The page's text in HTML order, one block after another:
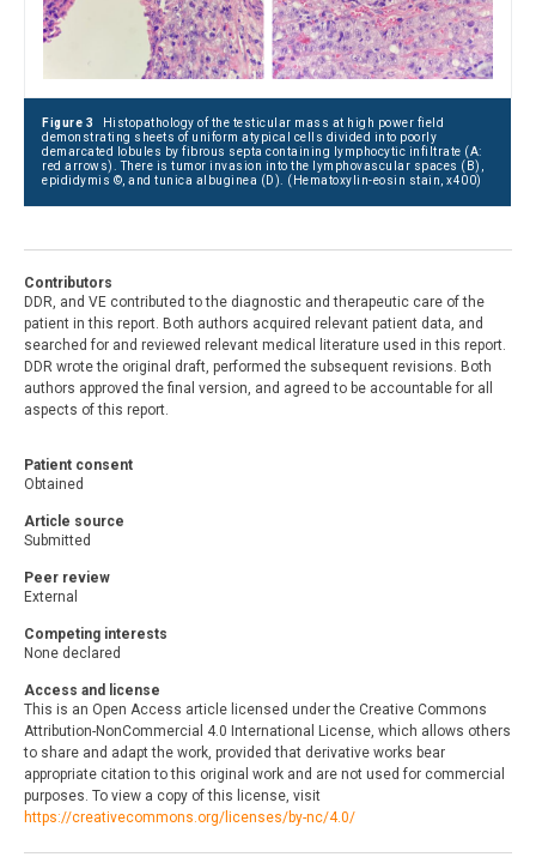
Figure 3
Histopathology of the testicular mass at high power field
demonstrating sheets of uniform atypical cells divided into poorly
demarcated lobules by fibrous septa containing lymphocytic infiltrate (A:
red arrows). There is tumor invasion into the lymphovascular spaces (B),
epididymis ©, and tunica albuginea (D). (Hematoxylin-eosin stain, x400)
Contributors
DDR, and VE contributed to the diagnostic and therapeutic care of the
patient in this report. Both authors acquired relevant patient data, and
searched for and reviewed relevant medical literature used in this report.
DDR wrote the original draft, performed the subsequent revisions. Both
authors approved the final version, and agreed to be accountable for all
aspects of this report.
Patient consent
Obtained
Article source
Submitted
Peer review
External
Competing interests
None declared
Access and license
This is an Open Access article licensed under the Creative Commons
Attribution-NonCommercial 4.0 International License, which allows others
to share and adapt the work, provided that derivative works bear
appropriate citation to this original work and are not used for commercial
purposes. To view a copy of this license, visit
https://creativecommons.org/licenses/by-nc/4.0/